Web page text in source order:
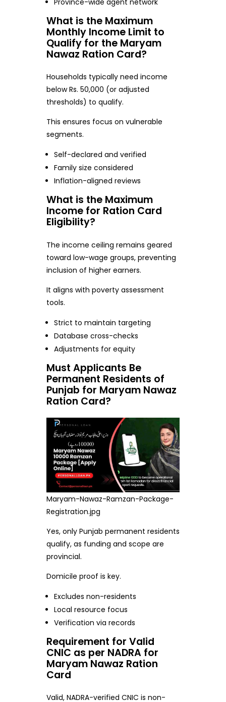
Province-wide agent network
What is the Maximum
Monthly Income Limit to
Qualify for the Maryam
Nawaz Ration Card?
Households typically need income
below Rs. 50,000 (or adjusted
thresholds) to qualify.
This ensures focus on vulnerable
segments.
Self-declared and verified
Family size considered
Inflation-aligned reviews
What is the Maximum
Income for Ration Card
Eligibility?
The income ceiling remains geared
toward low-wage groups, preventing
inclusion of higher earners.
It aligns with poverty assessment
tools.
Strict to maintain targeting
Database cross-checks
Adjustments for equity
Must Applicants Be
Permanent Residents of
Punjab for Maryam Nawaz
Ration Card?
Maryam-Nawaz-Ramzan-Package-
Registration.jpg
Yes, only Punjab permanent residents
qualify, as funding and scope are
provincial.
Domicile proof is key.
Excludes non-residents
Local resource focus
Verification via records
Requirement for Valid
CNIC as per NADRA for
Maryam Nawaz Ration
Card
Valid, NADRA-verified CNIC is non-